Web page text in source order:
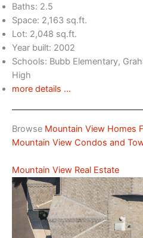
Baths: 2.5
Space: 2,163 sq.ft.
Lot: 2,048 sq.ft.
Year built: 2002
Schools: Bubb Elementary,
High
more details …
Browse Mountain View Homes
Mountain View Condos and
Mountain View Real Estate